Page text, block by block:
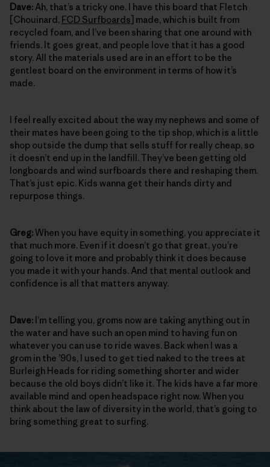
Dave: Ah, that’s a tricky one. I have this board that Fletch
[Chouinard, FCD Surfboards] made, which is built from
recycled foam, and I’ve been sharing that one around with
friends. It goes great, and people love that it has a good
story. All the materials used are in an effort to be the
gentlest board on the environment in terms of how it’s
made.
I feel really excited about the way my nephews and some of
their mates have been going to the tip shop, which is a little
shop outside the dump that sells stuff for really cheap, so
it doesn’t end up in the landfill. They’ve been getting old
longboards and wind surfboards there and reshaping them.
That’s just epic. Kids wanna get their hands dirty and
repurpose things.
Greg:When you have equity in something, you appreciate it
that much more. Even if it doesn’t go that great, you’re
going to love it more and probably think it does because
you made it with your hands. And that mental outlook and
confidence is all that matters anyway.
Dave: I’m telling you, groms now are taking anything out in
the water and have such an open mind to having fun on
whatever you can use to ride waves. Back when I was a
grom in the ’90s, I used to get tied naked to the trees at
Burleigh Heads for riding something shorter and wider
because the old boys didn’t like it. The kids have a far more
available mind and open headspace right now. When you
think about the law of diversity in the world, that’s going to
bring something great to surfing.